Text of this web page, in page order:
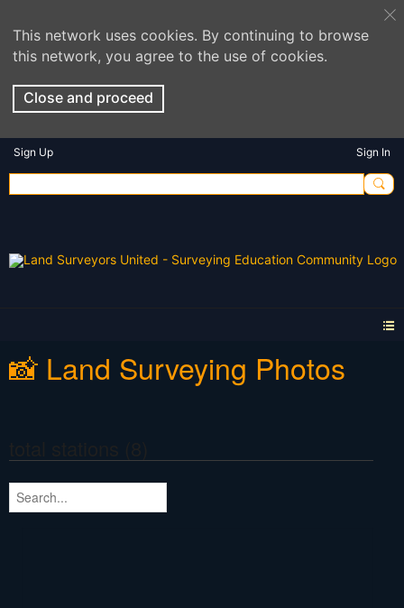
This network uses cookies. By continuing to browse
this network, you agree to the use of cookies.
Close and proceed
Sign Up Sign In
📸 Land Surveying Photos